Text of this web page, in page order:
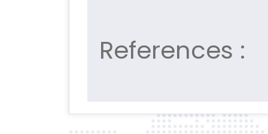
References :